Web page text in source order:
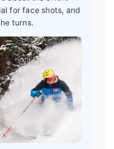
for face shots, and
turns.